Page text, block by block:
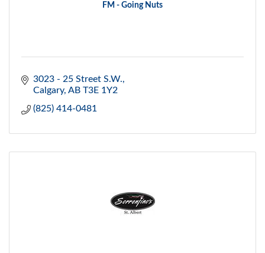
FM - Going Nuts
3023 - 25 Street S.W.
Calgary AB T3E 1Y2
(825) 414-0481